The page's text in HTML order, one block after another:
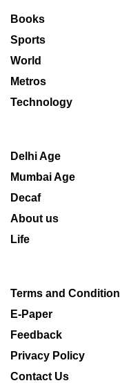
Books
Sports
World
Metros
Technology
Delhi Age
Mumbai Age
Decaf
About us
Life
Terms and Condition
E-Paper
Feedback
Privacy Policy
Contact Us